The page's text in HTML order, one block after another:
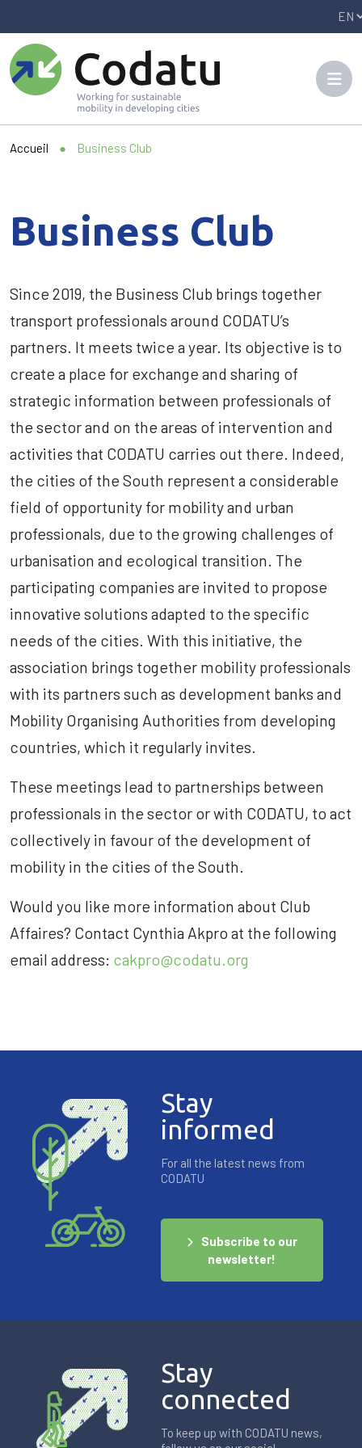
Accueil ● Business Club
Business Club
Since 2019, the Business Club brings together
transport professionals around CODATU’s
partners. It meets twice a year. Its objective is to
create a place for exchange and sharing of
strategic information between professionals of
the sector and on the areas of intervention and
activities that CODATU carries out there. Indeed,
the cities of the South represent a considerable
field of opportunity for mobility and urban
professionals, due to the growing challenges of
urbanisation and ecological transition. The
participating companies are invited to propose
innovative solutions adapted to the specific
needs of the cities. With this initiative, the
association brings together mobility professionals
with its partners such as development banks and
Mobility Organising Authorities from developing
countries, which it regularly invites.
These meetings lead to partnerships between
professionals in the sector or with CODATU, to act
collectively in favour of the development of
mobility in the cities of the South.
Would you like more information about Club
Affaires? Contact Cynthia Akpro at the following
email address: cakpro@codatu.org
Stay
informed
For all the latest news from
CODATU
Subscribe to our
newsletter!
Stay
connected
To keep up with CODATU news,